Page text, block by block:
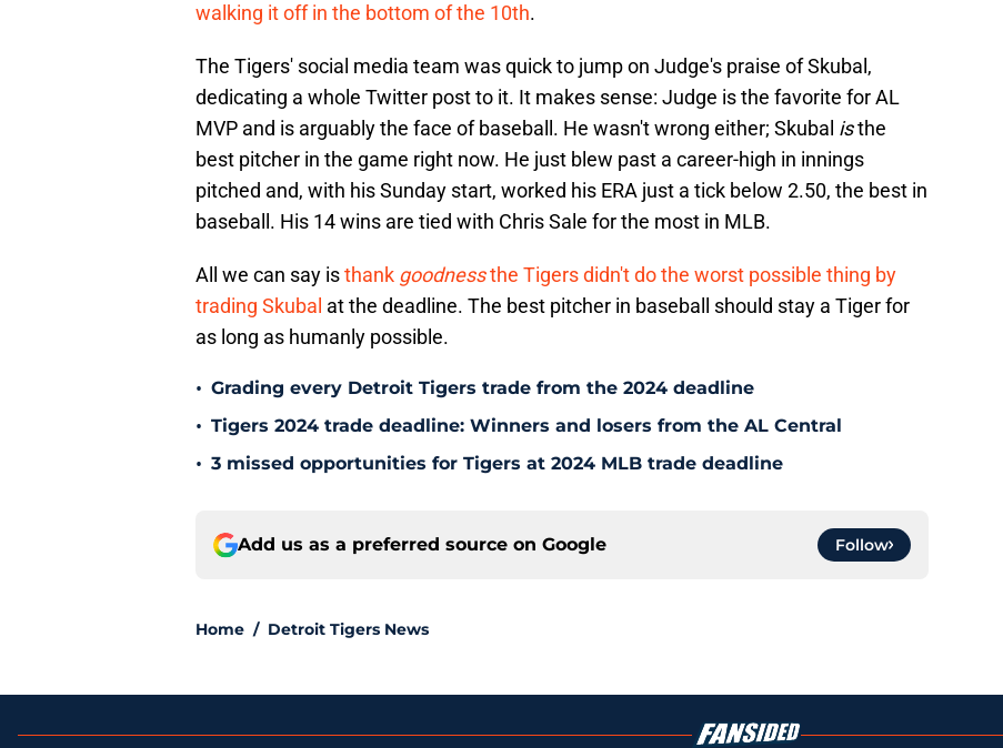
walking it off in the bottom of the 10th.
The Tigers' social media team was quick to jump on Judge's praise of Skubal,
dedicating a whole Twitter post to it. It makes sense: Judge is the favorite for AL
MVP and is arguably the face of baseball. He wasn't wrong either; Skubal isthe
best pitcher in the game right now. He just blew past a career-high in innings
pitched and, with his Sunday start, worked his ERA just a tick below 2.50, the best in
baseball. His 14 wins are tied with Chris Sale for the most in MLB.
All we can say isthank goodnessthe Tigers didn't do the worst possible thing by
trading Skubal at the deadline. The best pitcher in baseball should stay a Tiger for
as long as humanly possible.
• Grading every Detroit Tigers trade from the 2024 deadline
• Tigers 2024 trade deadline: Winners and losers from the AL Central
• 3 missed opportunities for Tigers at 2024 MLB trade deadline
Add us as a preferred source on Google Follow
Home / Detroit Tigers News